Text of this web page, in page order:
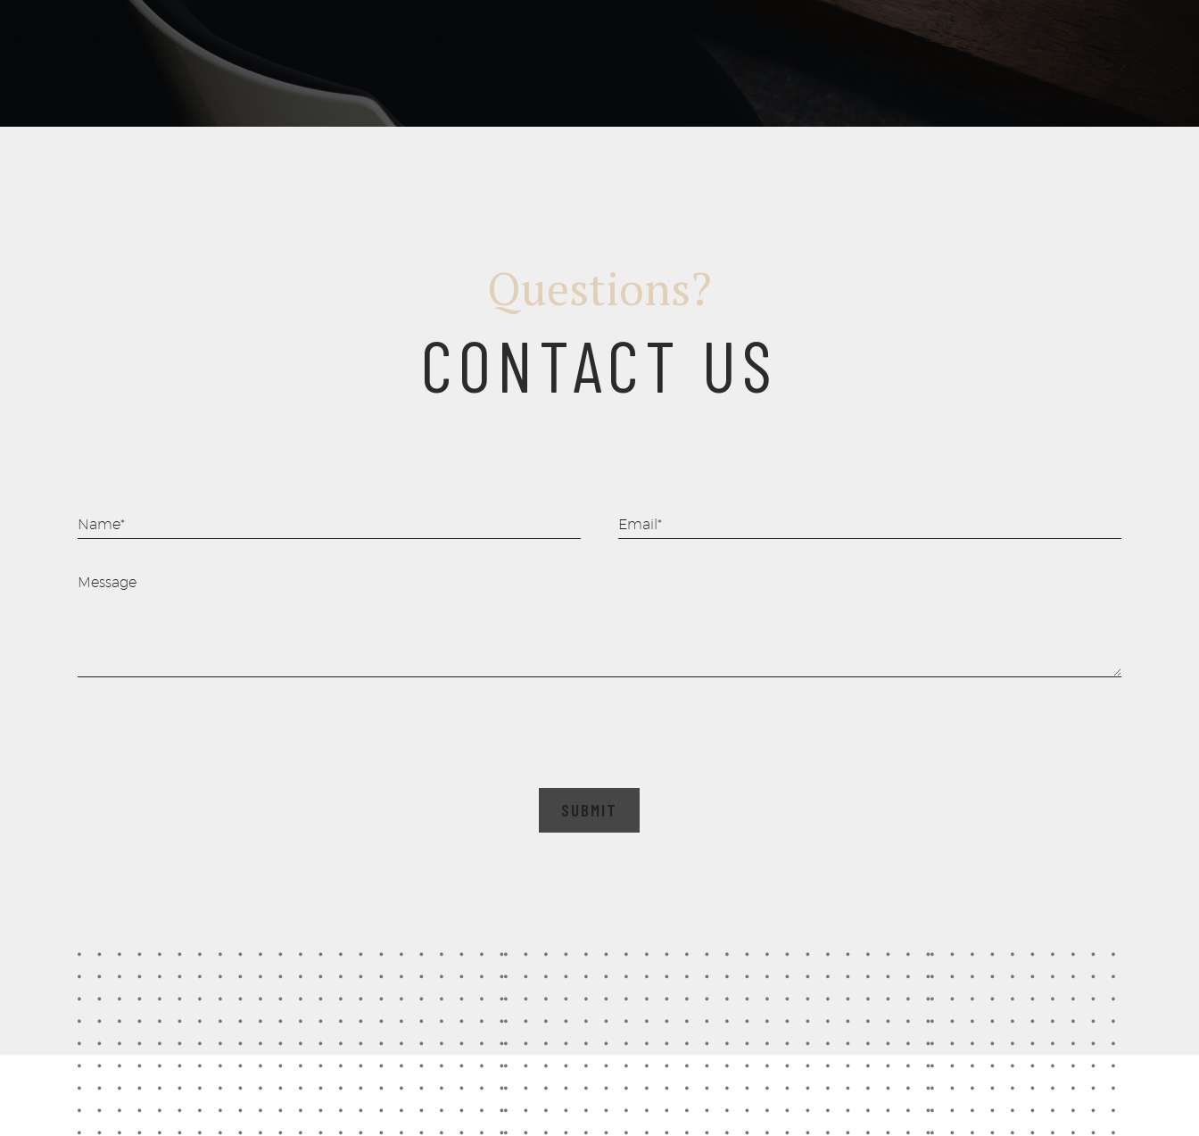
Questions?
CONTACT US